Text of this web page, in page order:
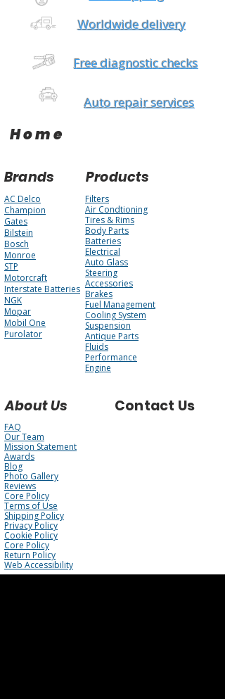
Worldwide delivery
Free diagnostic checks
Auto repair services
Home
Brands Products
AC Delco
Champion
Gates
Bilstein
Bosch
Monroe
STP
Motorcraft
Interstate Batteries
NGK
Mopar
Mobil One
Purolator
Filters
Air Condtioning
Tires & Rims
Body Parts
Batteries
Electrical
Auto Glass
Steering
Accessories
Brakes
Fuel Management
Cooling System
Suspension
Antique Parts
Fluids
Performance
Engine
About Us Contact Us
FAQ
Our Team
Mission Statement
Awards
Blog
Photo Gallery
Reviews
Core Policy
Terms of Use
Shipping Policy
Privacy Policy
Cookie Policy
Core Policy
Return Policy
Web Accessibility